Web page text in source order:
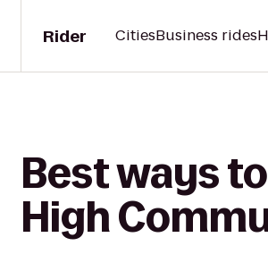
Rider CitiesBusiness rides
Best ways
High